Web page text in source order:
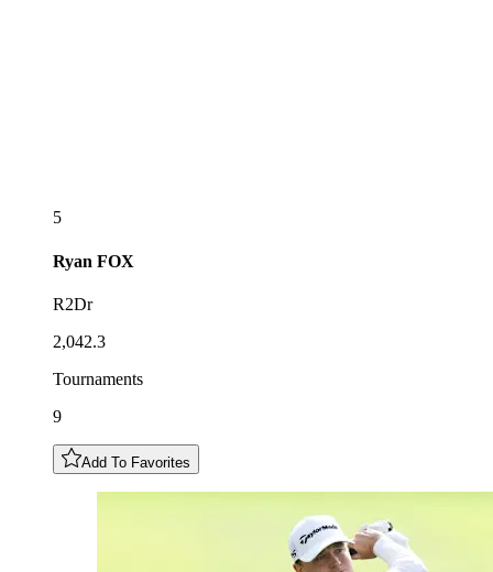
5
Ryan FOX
R2Dr
2,042.3
Tournaments
9
Add To Favorites